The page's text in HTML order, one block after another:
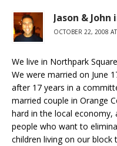
Jason &
OCTOBER 22, 2008
We live in Northpark
We were married on June
after 17 years in a
married couple in Orange
hard in the local economy,
people who want to
children living on our block